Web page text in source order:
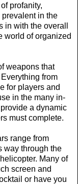
profanity,
in the
in with the overall
world of organized
weapons that
from
for players and
in the many in-
a dynamic
must complete.
range from
way through the
Many of
screen and
or have you